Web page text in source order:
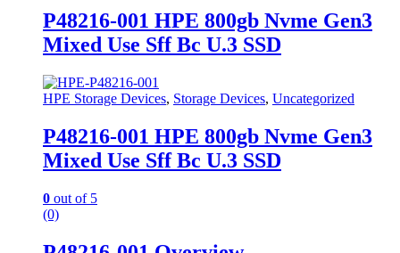
P48216-001 HPE 800gb Nvme Gen3
Mixed Use Sff Bc U.3 SSD
HPE Storage Devices, Storage Devices, Uncategorized
P48216-001 HPE 800gb Nvme Gen3
Mixed Use Sff Bc U.3 SSD
0 out of 5
(0)